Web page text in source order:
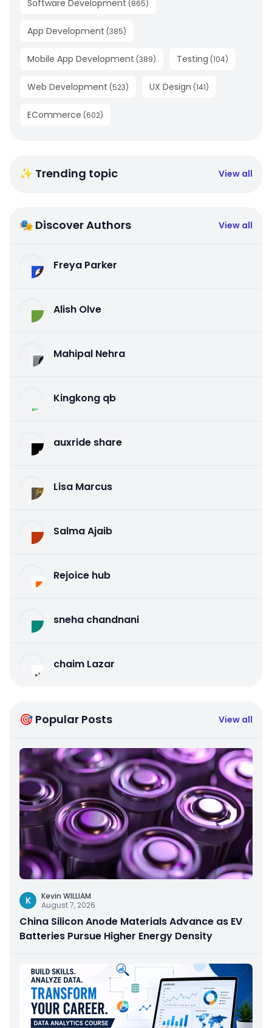
Software Development (865)
App Development (385)
Mobile App Development (389) Testing (104)
Web Development (523) UX Design (141)
ECommerce (602)
✨ Trending topic View all
🎭 Discover Authors View all
Freya Parker
Alish Olve
Mahipal Nehra
Kingkong qb
auxride share
Lisa Marcus
Salma Ajaib
Rejoice hub
sneha chandnani
chaim Lazar
🎯 Popular Posts View all
K
Kevin WILLIAM
August 7, 2026
China Silicon Anode Materials Advance as EV
Batteries Pursue Higher Energy Density